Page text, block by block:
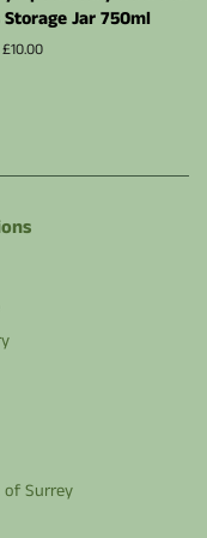
Storage Jar 750ml
Sale
£10.00
Surrey